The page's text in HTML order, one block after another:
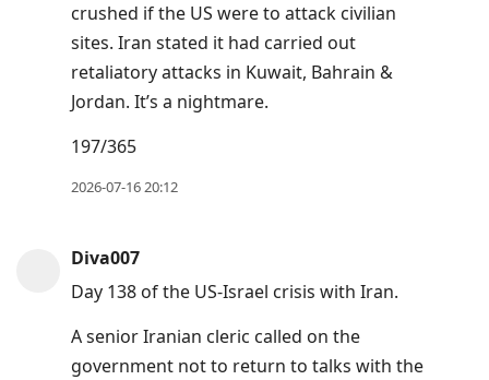
crushed if the US were to attack civilian
sites. Iran stated it had carried out
retaliatory attacks in Kuwait, Bahrain &
Jordan. It’s a nightmare.
197/365
2026-07-16 20:12
Diva007
Day 138 of the US-Israel crisis with Iran.
A senior Iranian cleric called on the
government not to return to talks with the